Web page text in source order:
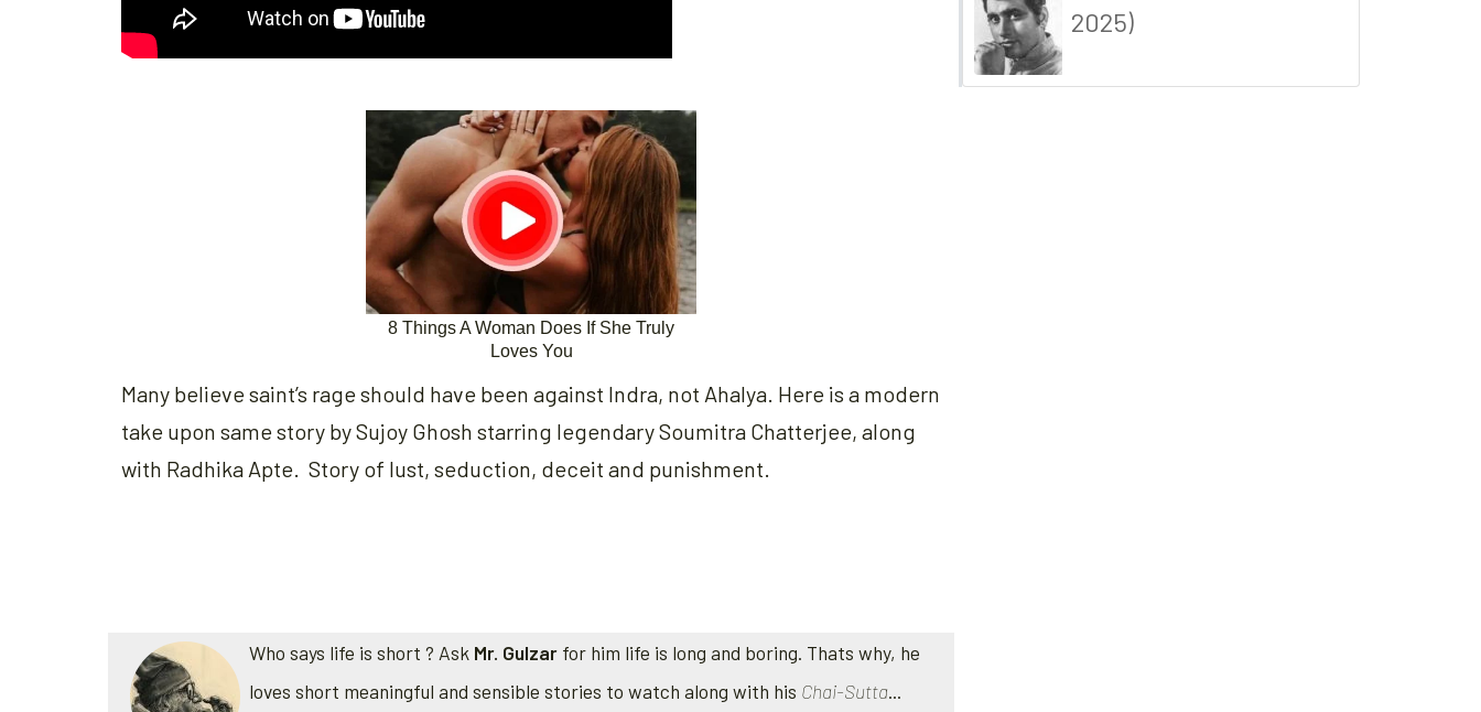
Many believe saint’s rage should have been against Indra, not Ahalya. Here is a modern
take upon same story by Sujoy Ghosh starring legendary Soumitra Chatterjee, along
with Radhika Apte. Story of lust, seduction, deceit and punishment.
Who says life is short ? Ask Mr. Gulzar for him life is long and boring. Thats why, he
loves short meaningful and sensible stories to watch along with his Chai-Sutta...
2025)